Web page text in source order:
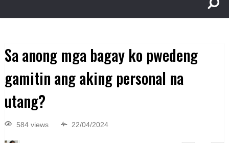
Sa anong mga bagay ko pwedeng
gamitin ang aking personal na
utang?
584 views 22/04/2024